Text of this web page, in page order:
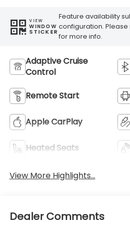
VIEW
WINDOW
STICKER
Feature availability
configuration.
for more info.
Adaptive Cruise
Control
Remote Start
Apple CarPlay
Heated Seats
View More Highlights...
Dealer Comments